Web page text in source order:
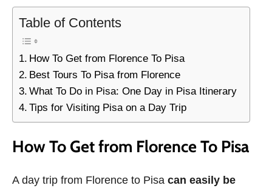
Table of Contents
How To Get from Florence To Pisa
Best Tours To Pisa from Florence
What To Do in Pisa: One Day in Pisa Itinerary
Tips for Visiting Pisa on a Day Trip
How To Get from Florence To Pisa
A day trip from Florence to Pisa can easily be